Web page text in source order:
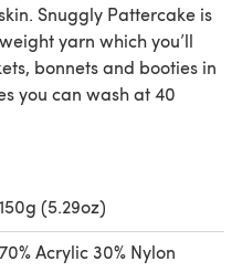
Snuggly Pattercake is
yarn which you’ll
bonnets and booties in
you can wash at 40
150g (5.29oz)
70% Acrylic 30% Nylon